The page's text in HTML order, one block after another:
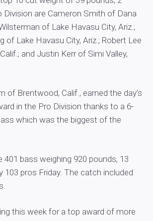
Division are Cameron Smith of Dana
of Lake Havasu City, Ariz.;
of Lake Havasu City, Ariz.; Robert Lee
and Justin Kerr of Simi Valley,
of Brentwood, Calif., earned the day’s
in the Pro Division thanks to a 6-
which was the biggest of the
401 bass weighing 920 pounds, 13
103 pros Friday. The catch included
this week for a top award of more